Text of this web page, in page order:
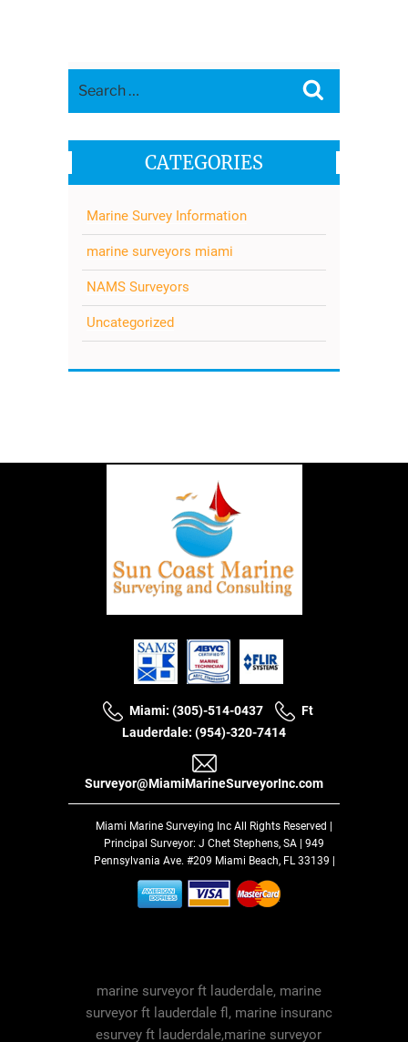
CATEGORIES
Marine Survey Information
marine surveyors miami
NAMS Surveyors
Uncategorized
Miami: (305)-514-0437
Ft
Lauderdale: (954)-320-7414
Surveyor@MiamiMarineSurveyorInc.com
Miami Marine Surveying Inc All Rights Reserved |
Principal Surveyor: J Chet Stephens, SA | 949
Pennsylvania Ave. #209 Miami Beach, FL 33139 |
marine surveyor ft lauderdale, marine
surveyor ft lauderdale fl, marine insuranc
esurvey ft lauderdale,marine surveyor